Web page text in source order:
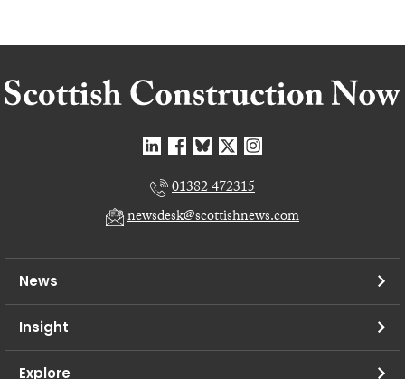
01382 472315
newsdesk@scottishnews.com
News
Insight
Explore